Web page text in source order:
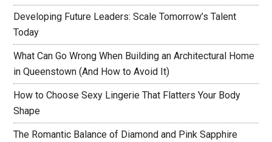
Developing Future Leaders: Scale Tomorrow’s Talent
Today
What Can Go Wrong When Building an Architectural Home
in Queenstown (And How to Avoid It)
How to Choose Sexy Lingerie That Flatters Your Body
Shape
The Romantic Balance of Diamond and Pink Sapphire